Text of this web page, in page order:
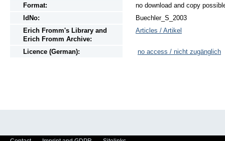
Format:
no download and copy
IdNo:
Buechler_S_2003
Erich Fromm's Library and
Erich Fromm Archive:
Articles / Artikel
Licence (German): no access / nicht zugänglich